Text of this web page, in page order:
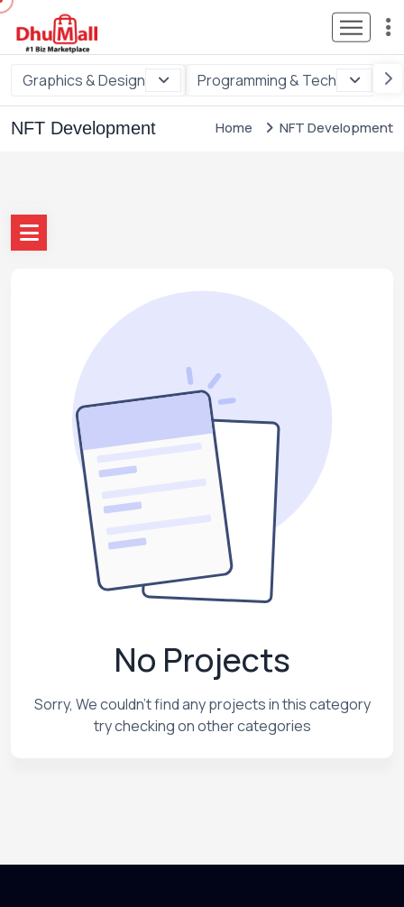
Graphics & Design Programming & Tech
NFT Development Home NFT Development
No Projects
Sorry, We couldn't find any projects in this category
try checking on other categories